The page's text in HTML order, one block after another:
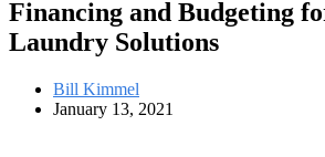
Financing and Budgeting
Laundry Solutions
Bill Kimmel
January 13, 2021